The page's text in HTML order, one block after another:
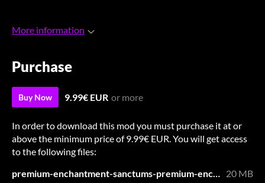
More information
Purchase
Buy Now 9.99€ EUR or more
In order to download this mod you must purchase it at or
above the minimum price of 9.99€ EUR. You will get access
to the following files:
premium-enchantment-sanctums-premium-enchantment-sanctums.zip 20 MB